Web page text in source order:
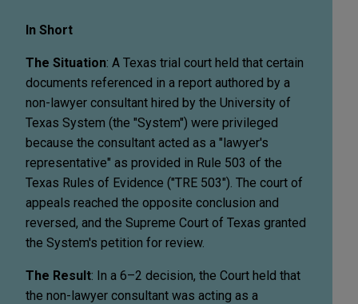
In Short
The Situation: A Texas trial court held that certain
documents referenced in a report authored by a
non-lawyer consultant hired by the University of
Texas System (the "System") were privileged
because the consultant acted as a "lawyer's
representative" as provided in Rule 503 of the
Texas Rules of Evidence ("TRE 503"). The court of
appeals reached the opposite conclusion and
reversed, and the Supreme Court of Texas granted
the System's petition for review.
The Result: In a 6–2 decision, the Court held that
the non-lawyer consultant was acting as a